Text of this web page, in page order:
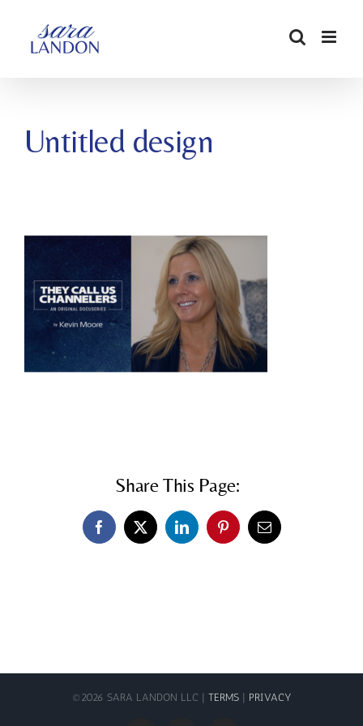
CONTENT
Untitled design
Share This Page:
Facebook
X LinkedInPinterestEmail
© 2026 SARA LANDON LLC | TERMS | PRIVACY